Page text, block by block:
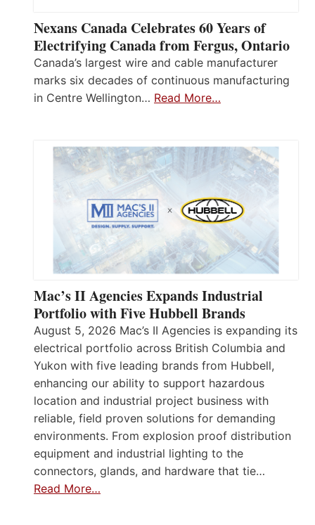
Nexans Canada Celebrates 60 Years of
Electrifying Canada from Fergus, Ontario
Canada’s largest wire and cable manufacturer
marks six decades of continuous manufacturing
in Centre Wellington… Read More…
Mac’s II Agencies Expands Industrial
Portfolio with Five Hubbell Brands
August 5, 2026 Mac’s II Agencies is expanding its
electrical portfolio across British Columbia and
Yukon with five leading brands from Hubbell,
enhancing our ability to support hazardous
location and industrial project business with
reliable, field proven solutions for demanding
environments. From explosion proof distribution
equipment and industrial lighting to the
connectors, glands, and hardware that tie…
Read More…